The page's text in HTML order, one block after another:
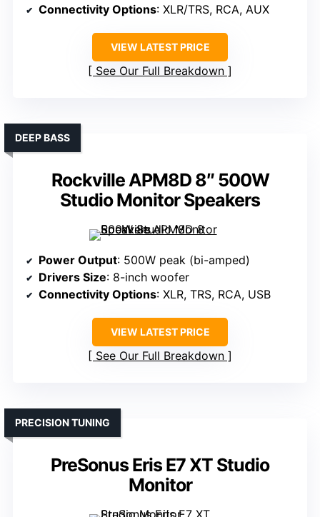
Connectivity Options: XLR/TRS, RCA, AUX
VIEW LATEST PRICE
See Our Full Breakdown
Rockville APM8D 8″ 500W
Studio Monitor Speakers
DEEP BASS
Power Output: 500W peak (bi-amped)
Drivers Size: 8-inch woofer
Connectivity Options: XLR, TRS, RCA, USB
VIEW LATEST PRICE
See Our Full Breakdown
PreSonus Eris E7 XT Studio
Monitor
PRECISION TUNING